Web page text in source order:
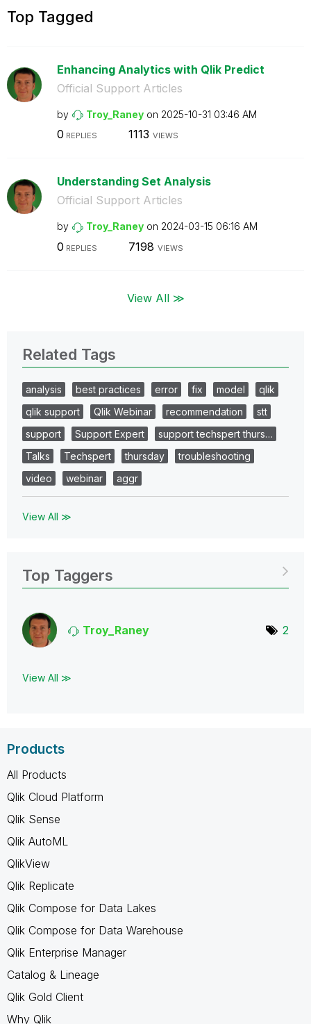
Top Tagged
Enhancing Analytics with Qlik Predict
Official Support Articles
by Troy_Raney on ‎2025-10-31 03:46 AM
0 REPLIES 1113 VIEWS
Understanding Set Analysis
Official Support Articles
by Troy_Raney on ‎2024-03-15 06:16 AM
0 REPLIES 7198 VIEWS
View All ≫
Related Tags
analysis best practices error fix model
qlik
qlik support
Qlik Webinar recommendation
stt
support
Support Expert
support techspert thurs…
Talks
Techspert thursday
troubleshooting
video
webinar aggr
View All ≫
Top Taggers
Troy_Raney 2
View All ≫
Products
All Products
Qlik Cloud Platform
Qlik Sense
Qlik AutoML
QlikView
Qlik Replicate
Qlik Compose for Data Lakes
Qlik Compose for Data Warehouse
Qlik Enterprise Manager
Catalog & Lineage
Qlik Gold Client
Why Qlik